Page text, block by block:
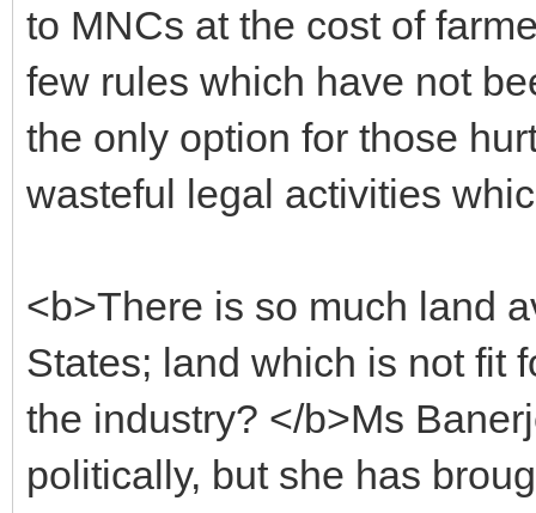
to MNCs at the cost of
few rules which have not
the only option for those
wasteful legal activities
<b>There is so much land
States; land which is not fit
the industry? </b>Ms
politically, but she has